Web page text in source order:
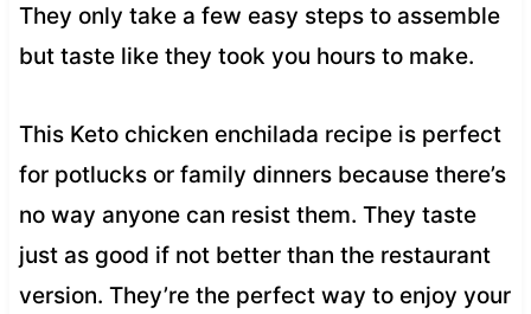
They only take a few easy steps to assemble
but taste like they took you hours to make.
This Keto chicken enchilada recipe is perfect
for potlucks or family dinners because there’s
no way anyone can resist them. They taste
just as good if not better than the restaurant
version. They’re the perfect way to enjoy your